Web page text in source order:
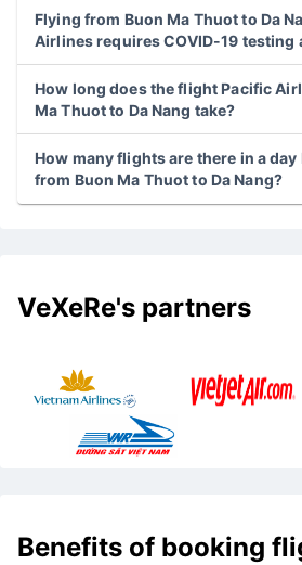
Flying from Buon Ma Thuot to Da
Airlines requires COVID-19 testing
How long does the flight Pacific
Ma Thuot to Da Nang take?
How many flights are there in a
from Buon Ma Thuot to Da Nang?
VeXeRe's partners
Benefits of booking